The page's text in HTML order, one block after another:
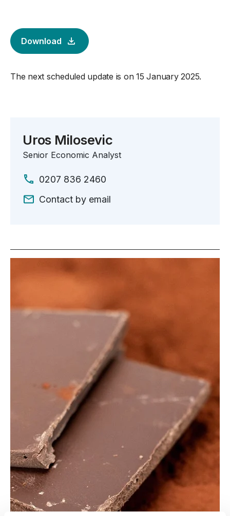
Download
The next scheduled update is on 15 January 2025.
Uros Milosevic
Senior Economic Analyst
0207 836 2460
Contact by email